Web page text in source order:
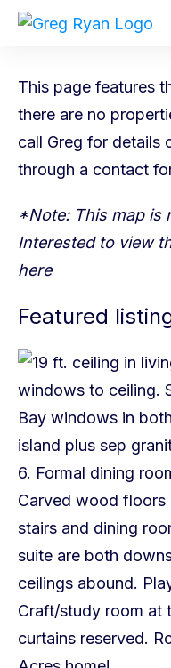
This page features
there are no
call Greg for details
through a contact
*Note: This map is
Interested to view
here
Featured